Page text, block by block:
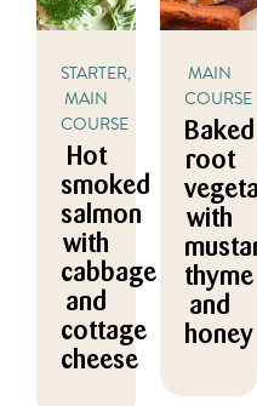
STARTER,
MAIN
COURSE
Hot
smoked
salmon
with
cabbage
and
cottage
cheese
MAIN
COURSE
Baked
root
with
thyme
and
honey